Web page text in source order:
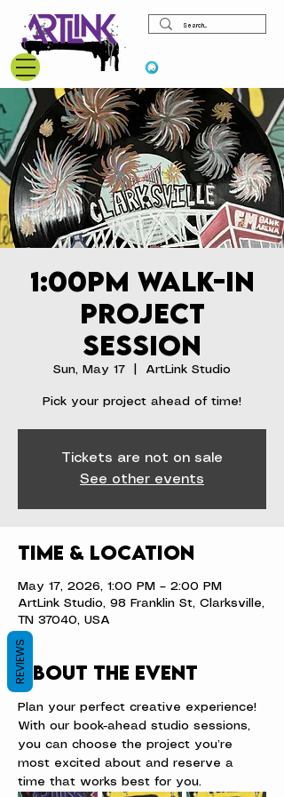
1:00pm Walk-In
Project
Session
Sun, May 17 ArtLink Studio
Pick your project ahead of time!
Tickets are not on sale
See other events
Time & Location
May 17, 2026, 1:00 PM – 2:00 PM
ArtLink Studio, 98 Franklin St, Clarksville,
TN 37040, USA
About the event
Plan your perfect creative experience!
With our book-ahead studio sessions,
you can choose the project you’re
most excited about and reserve a
time that works best for you.
REVIEWS